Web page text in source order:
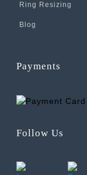
Ring Resizing
Blog
Payments
Follow Us